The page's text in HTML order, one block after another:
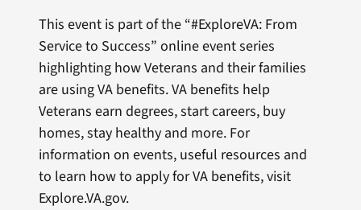
This event is part of the “#ExploreVA: From
Service to Success” online event series
highlighting how Veterans and their families
are using VA benefits. VA benefits help
Veterans earn degrees, start careers, buy
homes, stay healthy and more. For
information on events, useful resources and
to learn how to apply for VA benefits, visit
Explore.VA.gov.